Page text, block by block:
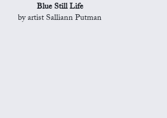
Blue Still Life
by artist Salliann Putman